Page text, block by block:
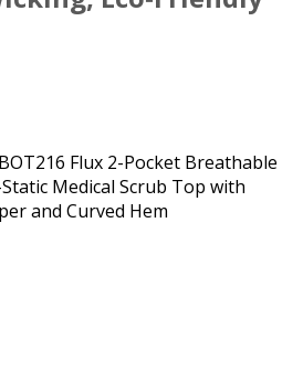
Flux 2-Pocket Breathable
Medical Scrub Top with
and Curved Hem